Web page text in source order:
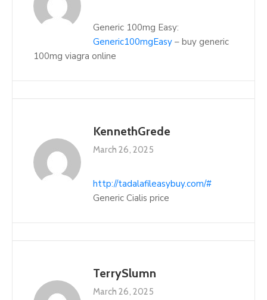
Generic 100mg Easy:
Generic100mgEasy – buy generic
100mg viagra online
KennethGrede
March 26, 2025
http://tadalafileasybuy.com/#
Generic Cialis price
TerrySlumn
March 26, 2025